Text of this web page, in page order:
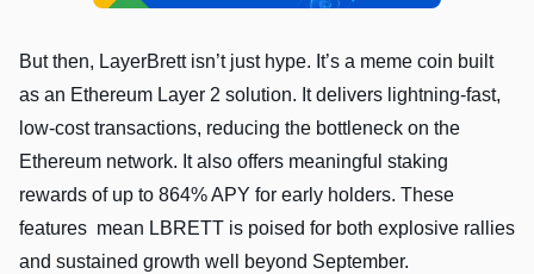
But then, LayerBrett isn’t just hype. It’s a meme coin built
as an Ethereum Layer 2 solution. It delivers lightning-fast,
low-cost transactions, reducing the bottleneck on the
Ethereum network. It also offers meaningful staking
rewards of up to 864% APY for early holders. These
features mean LBRETT is poised for both explosive rallies
and sustained growth well beyond September.